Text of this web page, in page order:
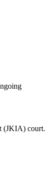
(JKIA) court.